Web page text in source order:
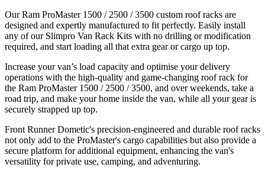
Our Ram ProMaster 1500 / 2500 / 3500 custom roof racks are
designed and expertly manufactured to fit perfectly. Easily install
any of our Slimpro Van Rack Kits with no drilling or modification
required, and start loading all that extra gear or cargo up top.
Increase your van’s load capacity and optimise your delivery
operations with the high-quality and game-changing roof rack for
the Ram ProMaster 1500 / 2500 / 3500, and over weekends, take a
road trip, and make your home inside the van, while all your gear is
securely strapped up top.
Front Runner Dometic's precision-engineered and durable roof racks
not only add to the ProMaster's cargo capabilities but also provide a
secure platform for additional equipment, enhancing the van's
versatility for private use, camping, and adventuring.